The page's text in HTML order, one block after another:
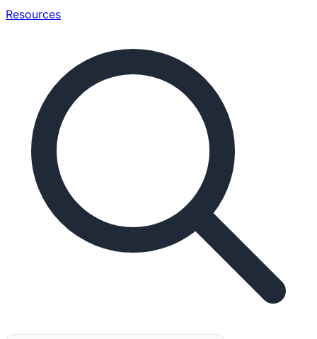
Resources